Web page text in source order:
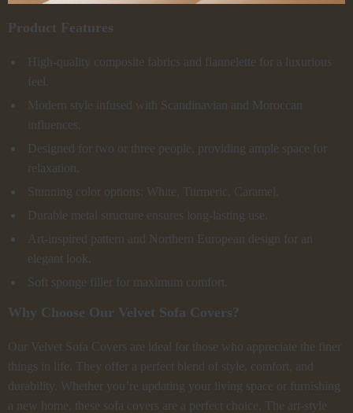
Product Features
High-quality composite fabrics and flannelette for a luxurious
feel.
Modern style infused with Scandinavian and Moroccan
influences.
Designed for two or three people, providing ample space for
relaxation.
Stunning color options: White, Turmeric, Caramel.
Durable metal structure ensures long-lasting use.
Art-inspired pattern and Northern European design for an
elegant look.
Soft sponge filler for maximum comfort.
Why Choose Our Velvet Sofa Covers?
Our Velvet Sofa Covers are ideal for those who appreciate the finer
things in life. They offer a perfect blend of style, comfort, and
durability. Whether you’re updating your living space or furnishing
a new home, these sofa covers are a perfect choice. The art-style